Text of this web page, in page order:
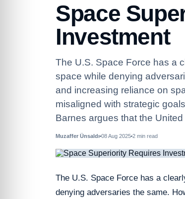
Space
Investment
The U.S. Space Force has a
space while denying
and increasing reliance on
misaligned with strategic
Barnes argues that the
Muzaffer Ünsaldı 08 Aug 2025 2 min read
The U.S. Space Force has a
denying adversaries the same.